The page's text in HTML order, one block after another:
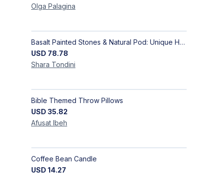
Olga Palagina
Basalt Painted Stones & Natural Pod: Unique Home Decor
USD 78.78
Shara Tondini
Bible Themed Throw Pillows
USD 35.82
Afusat Ibeh
Coffee Bean Candle
USD 14.27